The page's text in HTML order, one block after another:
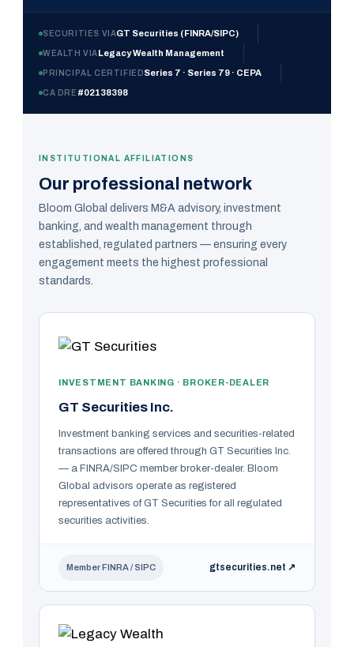
SECURITIES VIAGT Securities (FINRA/SIPC)
WEALTH VIALegacy Wealth Management
PRINCIPAL CERTIFIEDSeries 7 · Series 79 · CEPA
CA DRE #02138398
INSTITUTIONAL AFFILIATIONS
Our professional network
Bloom Global delivers M&A advisory, investment
banking, and wealth management through
established, regulated partners — ensuring every
engagement meets the highest professional
standards.
INVESTMENT BANKING · BROKER-DEALER
GT Securities Inc.
Investment banking services and securities-related
transactions are offered through GT Securities Inc.
— a FINRA/SIPC member broker-dealer. Bloom
Global advisors operate as registered
representatives of GT Securities for all regulated
securities activities.
Member FINRA / SIPC gtsecurities.net ↗